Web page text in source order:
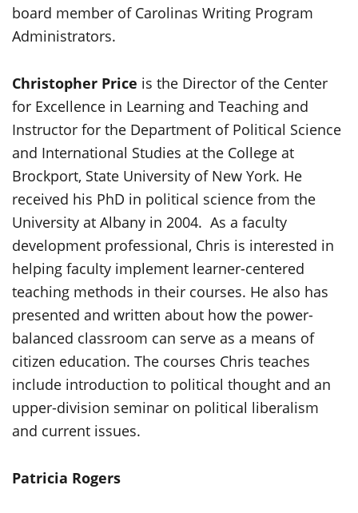
board member of Carolinas Writing Program
Administrators.
Christopher Price is the Director of the Center
for Excellence in Learning and Teaching and
Instructor for the Department of Political Science
and International Studies at the College at
Brockport, State University of New York. He
received his PhD in political science from the
University at Albany in 2004. As a faculty
development professional, Chris is interested in
helping faculty implement learner-centered
teaching methods in their courses. He also has
presented and written about how the power-
balanced classroom can serve as a means of
citizen education. The courses Chris teaches
include introduction to political thought and an
upper-division seminar on political liberalism
and current issues.
Patricia Rogers